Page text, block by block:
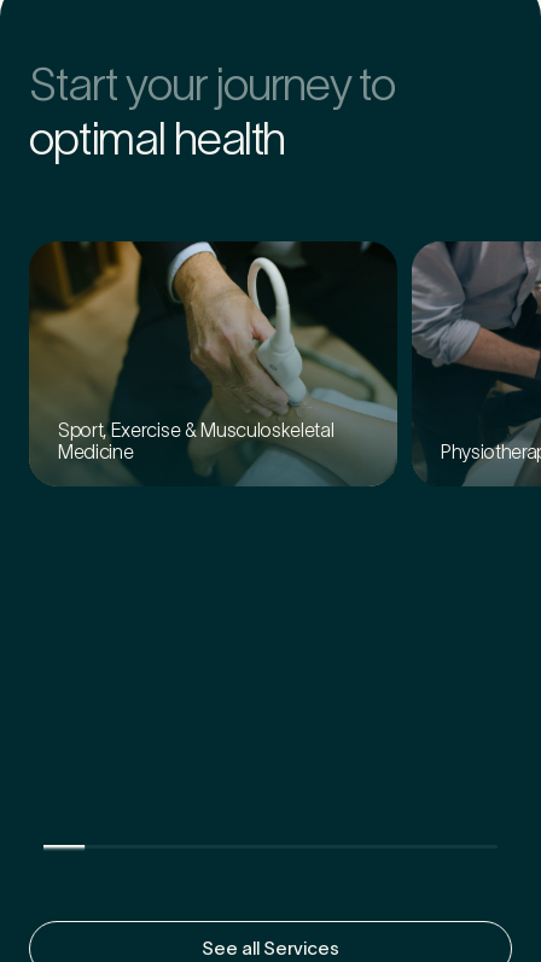
Start your journey to
optimal health
Sport, Exercise & Musculoskeletal
Medicine
See all Services